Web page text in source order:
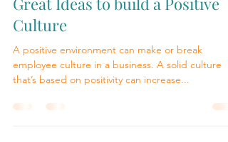
Apr 23, 2023
2 min read
Great Ideas to build a Positive
Culture
A positive environment can make or break
that’s based on positivity can increase...